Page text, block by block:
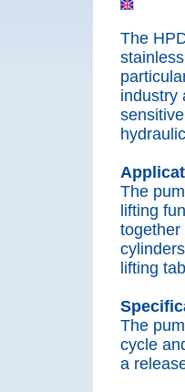
The
industry
The
lifting
together
lifting
The
cycle
a